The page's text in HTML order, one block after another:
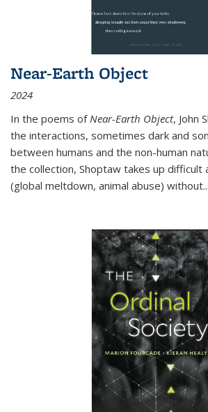
Near-Earth Object
2024
In the poems of Near-Earth Object, John
the interactions, sometimes dark and
between humans and the non-human
the collection, Shoptaw takes up difficult
(global meltdown, animal abuse) without...